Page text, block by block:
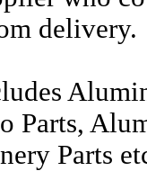
delivery.
Parts,
Parts